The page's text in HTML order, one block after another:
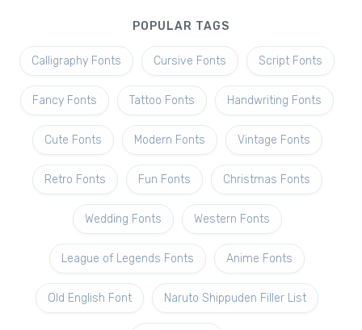
POPULAR TAGS
Calligraphy Fonts Cursive Fonts Script Fonts
Fancy Fonts Tattoo Fonts Handwriting Fonts
Cute Fonts Modern Fonts Vintage Fonts
Retro Fonts Fun Fonts Christmas Fonts
Wedding Fonts Western Fonts
League of Legends Fonts Anime Fonts
Old English Font Naruto Shippuden Filler List